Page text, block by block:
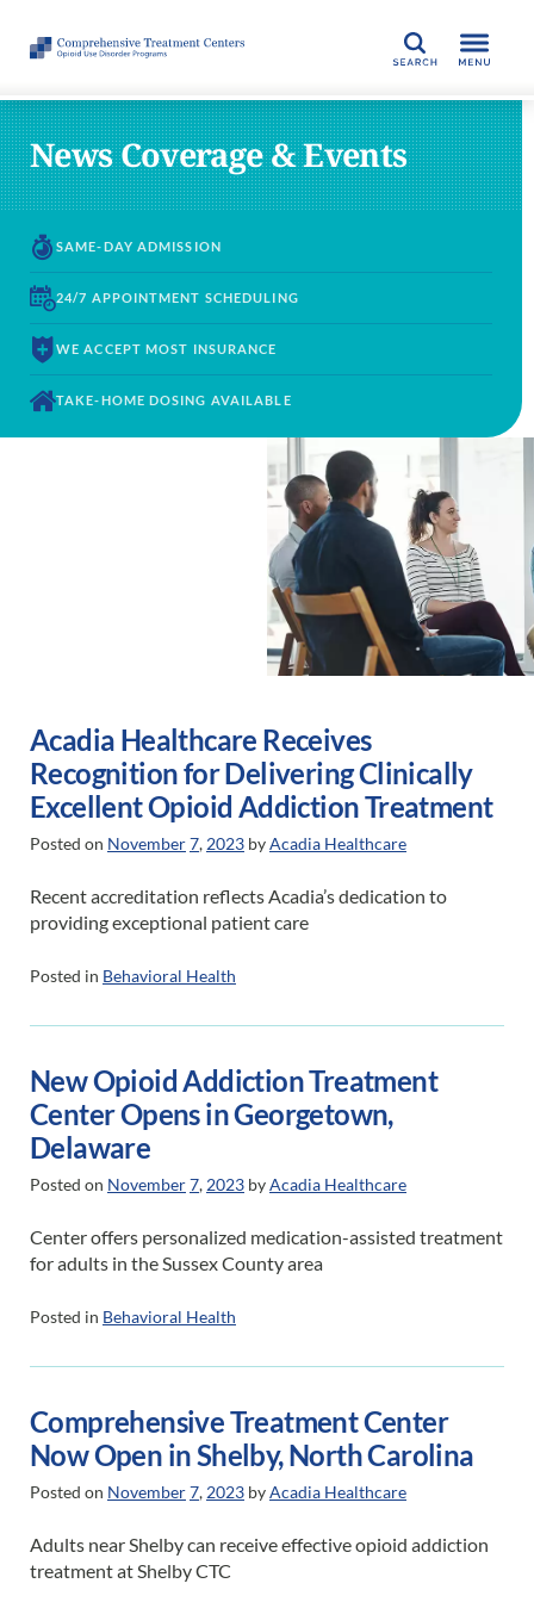
SEARCH
News Coverage & Events
SAME-DAY ADMISSION
24/7 APPOINTMENT SCHEDULING
WE ACCEPT MOST INSURANCE
TAKE-HOME DOSING AVAILABLE
Acadia Healthcare Receives
Recognition for Delivering Clinically
Excellent Opioid Addiction Treatment
Posted on November7, 2023 byAcadia Healthcare
Recent accreditation reflects Acadia’s dedication to
providing exceptional patient care
Posted in Behavioral Health
New Opioid Addiction Treatment
Center Opens in Georgetown,
Delaware
Posted on November7, 2023 byAcadia Healthcare
Center offers personalized medication-assisted treatment
for adults in the Sussex County area
Posted in Behavioral Health
Comprehensive Treatment Center
Now Open in Shelby, North Carolina
Posted on November7, 2023 byAcadia Healthcare
Adults near Shelby can receive effective opioid addiction
treatment at Shelby CTC